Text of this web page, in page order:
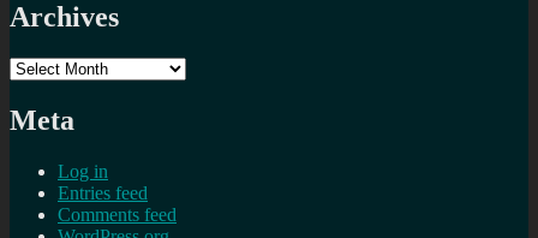
Archives
Archives
Meta
Log in
Entries feed
Comments feed